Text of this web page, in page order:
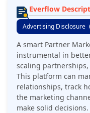
Everflow
Advertising Disclosure
A smart Partner
instrumental in
scaling
This platform can
relationships, track
the marketing
make solid decisions.